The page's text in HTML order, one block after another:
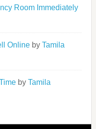
Room Immediately
Onlineby Tamila
by Tamila